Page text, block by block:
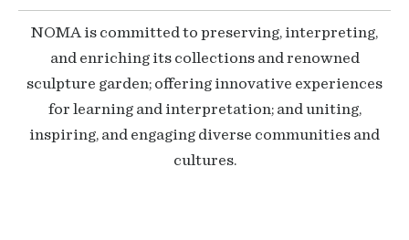
NOMA is committed to preserving, interpreting,
and enriching its collections and renowned
sculpture garden; offering innovative experiences
for learning and interpretation; and uniting,
inspiring, and engaging diverse communities and
cultures.